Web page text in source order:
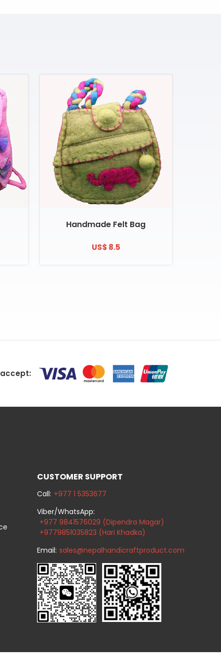
Handmade Felt Bag
US$ 8.5
CUSTOMER SUPPORT
Call: +977 1 5353677
Viber/WhatsApp:
+977 9841576029 (Dipendra Magar)
+9779851035823 (Hari Khadka)
Email: sales@nepalhandicraftproduct.com